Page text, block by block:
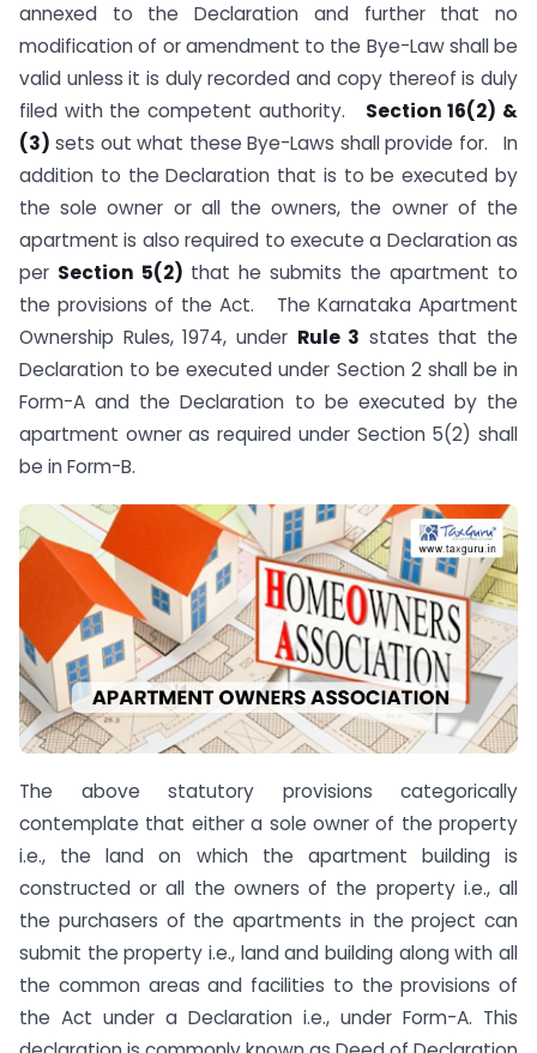
annexed to the Declaration and further that no
modification of or amendment to the Bye-Law shall be
valid unless it is duly recorded and copy thereof is duly
filed with the competent authority. Section 16(2) &
(3) sets out what these Bye-Laws shall provide for. In
addition to the Declaration that is to be executed by
the sole owner or all the owners, the owner of the
apartment is also required to execute a Declaration as
per Section 5(2) that he submits the apartment to
the provisions of the Act. The Karnataka Apartment
Ownership Rules, 1974, under Rule 3 states that the
Declaration to be executed under Section 2 shall be in
Form-A and the Declaration to be executed by the
apartment owner as required under Section 5(2) shall
be in Form-B.
The above statutory provisions categorically
contemplate that either a sole owner of the property
i.e., the land on which the apartment building is
constructed or all the owners of the property i.e., all
the purchasers of the apartments in the project can
submit the property i.e., land and building along with all
the common areas and facilities to the provisions of
the Act under a Declaration i.e., under Form-A. This